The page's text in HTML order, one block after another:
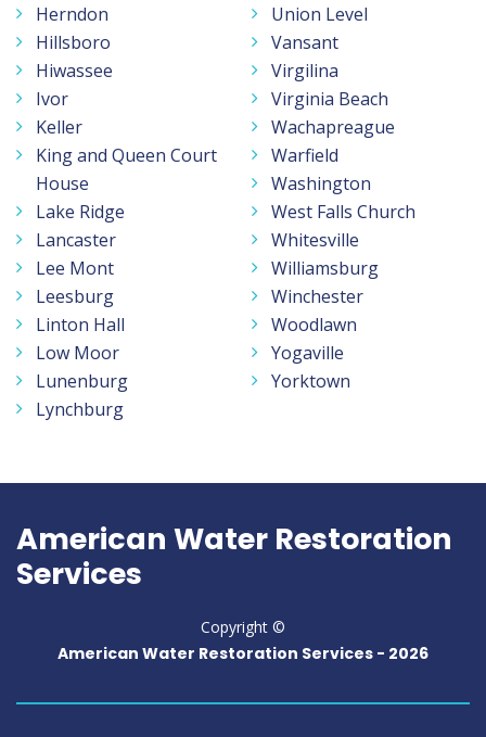
Herndon
Hillsboro
Hiwassee
Ivor
Keller
King and Queen Court
House
Lake Ridge
Lancaster
Lee Mont
Leesburg
Linton Hall
Low Moor
Lunenburg
Lynchburg
Union Level
Vansant
Virgilina
Virginia Beach
Wachapreague
Warfield
Washington
West Falls Church
Whitesville
Williamsburg
Winchester
Woodlawn
Yogaville
Yorktown
American Water Restoration
Services
Copyright ©
American Water Restoration Services - 2026